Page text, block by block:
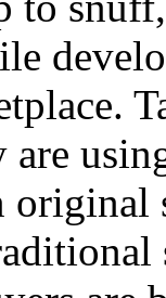
are